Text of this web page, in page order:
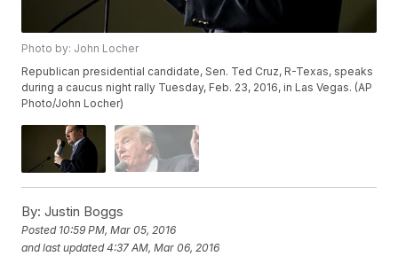
Photo by: John Locher
Republican presidential candidate, Sen. Ted Cruz, R-Texas, speaks
during a caucus night rally Tuesday, Feb. 23, 2016, in Las Vegas. (AP
Photo/John Locher)
By: Justin Boggs
Posted 10:59 PM, Mar 05, 2016
and last updated 4:37 AM, Mar 06, 2016